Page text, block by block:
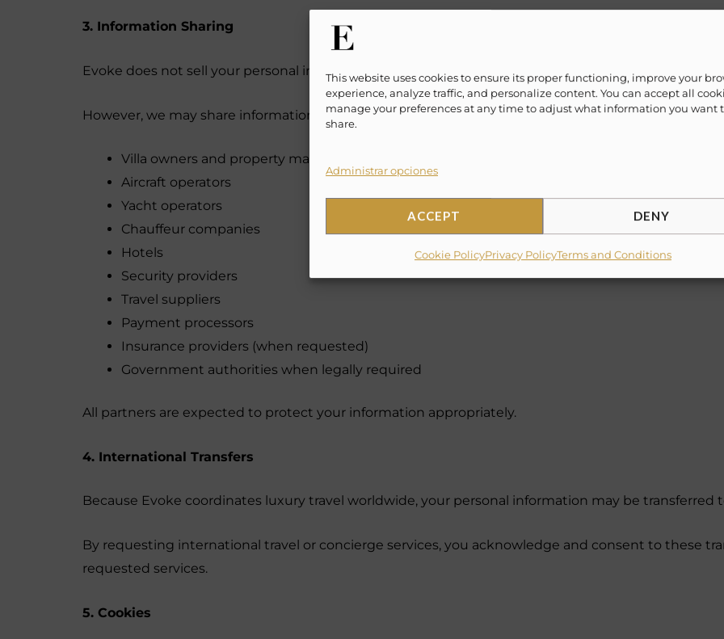
This website uses cookies to ensure its proper functioning, improve your
experience, analyze traffic, and personalize content. You can accept all
manage your preferences at any time to adjust what information you want
share.
Administrar opciones
ACCEPT DENY
Cookie PolicyPrivacy PolicyTerms and Conditions
3. Information Sharing
Evoke does not sell your personal information.
However, we may share information with trusted third parties only when necessary to fulfill your
Villa owners and property managers
Aircraft operators
Yacht operators
Chauffeur companies
Hotels
Security providers
Travel suppliers
Payment processors
Insurance providers (when requested)
Government authorities when legally required
All partners are expected to protect your information appropriately.
4. International Transfers
Because Evoke coordinates luxury travel worldwide, your personal information may be
By requesting international travel or concierge services, you acknowledge and consent to these
requested services.
5. Cookies